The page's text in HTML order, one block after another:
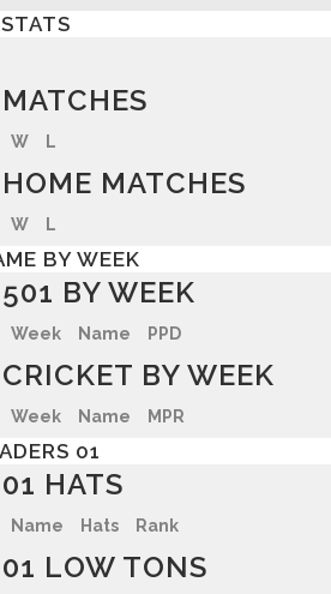
MATCHES
W L
HOME MATCHES
W L
BY WEEK
501 BY WEEK
Week Name PPD
CRICKET BY WEEK
Week Name MPR
01
01 HATS
Name Hats Rank
01 LOW TONS